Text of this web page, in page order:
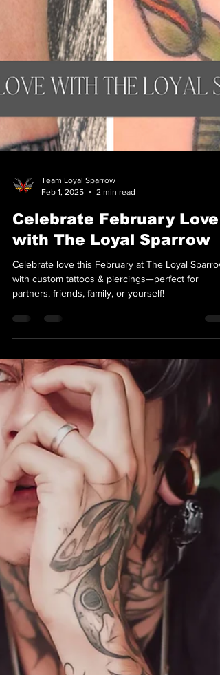
Team Loyal Sparrow
Feb 1, 2025
2 min read
Celebrate February Love
with The Loyal Sparrow
with custom tattoos & piercings—perfect for
partners, friends, family, or yourself!